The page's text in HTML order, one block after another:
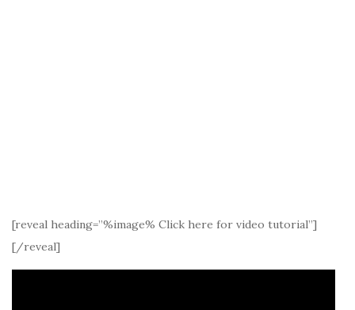
[reveal heading=”%image% Click here for video tutorial”]
[/reveal]